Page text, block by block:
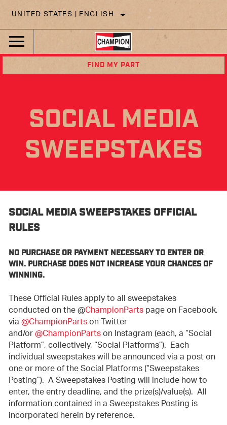
UNITED STATES | ENGLISH
FIND MY PART
SOCIAL MEDIA
SWEEPSTAKES
SOCIAL MEDIA SWEEPSTAKES OFFICIAL
RULES
NO PURCHASE OR PAYMENT NECESSARY TO ENTER OR
WIN. PURCHASE DOES NOT INCREASE YOUR CHANCES OF
WINNING.
These Official Rules apply to all sweepstakes
conducted on the @ChampionPartspage on Facebook,
via@ChampionPartson Twitter
and/or@ChampionPartson Instagram (each, a “Social
Platform”, collectively, “Social Platforms”). Each
individual sweepstakes will be announced via a post on
one or more of the Social Platforms (“Sweepstakes
Posting”). A Sweepstakes Posting will include how to
enter, the entry deadline, and the prize(s)/value(s). All
information contained in a Sweepstakes Posting is
incorporated herein by reference.